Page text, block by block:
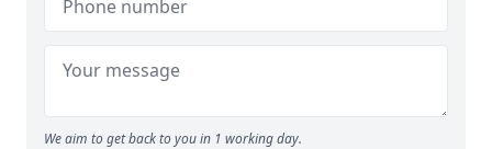
We aim to get back to you in 1 working day.